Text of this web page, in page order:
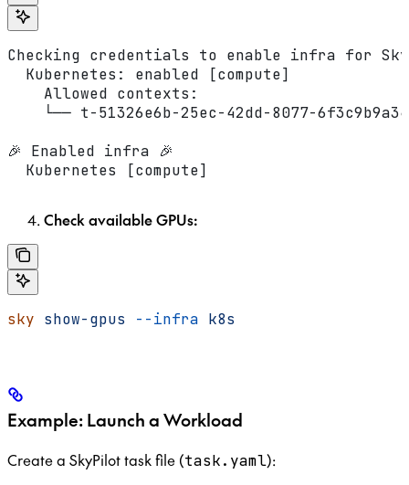
Checking credentials to enable infra for
  Kubernetes: enabled [compute]
    Allowed contexts:
└── t-51326e6b-25ec-42dd-8077-
🎉 Enabled infra 🎉
  Kubernetes [compute]
Check available GPUs:
sky show-gpus --infra k8s
Example: Launch a Workload
Create a SkyPilot task file (task.yaml):